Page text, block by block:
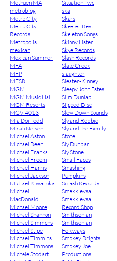
Methuen MA
metroblog
Metro City
Metro City
Records
Metropolis
mexican
Mexican Summer
MFA
MFP
MFSB
MGM
MGM Music Hall
MGM Resorts
MGV-4013
Mia Doi Todd
Micah Nelson
Michael Aston
Michael Been
Michael Franks
Michael Froom
Michael Harris
Michael Jackson
Michael Kiwanuka
Michael
MacDonald
Michael Moore
Michael Shannon
Michael Simmons
Michael Stipe
Michael Timmins
Michael Timmons
Michele Stodart
Situation Two
ska
Skars
Skeeter Best
Skeleton Songs
Skinny Lister
Skye Records
Slash Records
Slate Creek
slaughter
Sleater-Kinney
Sleepy John Estes
Slim Dunlap
Slipped Disc
Slow Down Sounds
Sly and Robbie
Sly and the Family
Stone
Sly Dunbar
Sly Stone
Small Faces
Smashing
Pumpkins
Smash Records
Smekkleysa
Smekkleysa
Record Shop
Smithsonian
Smithsonian
Folkways
Smokey Brights
Smokey Joe
Productions